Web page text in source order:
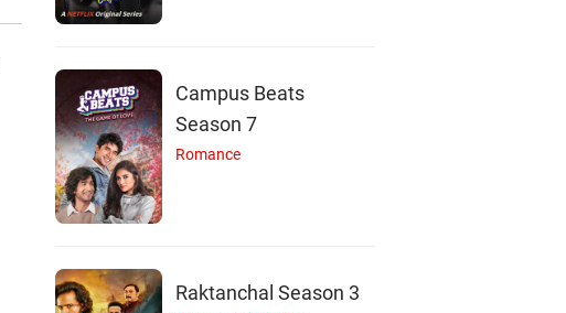
Campus Beats
Season 7
Romance
Raktanchal Season 3